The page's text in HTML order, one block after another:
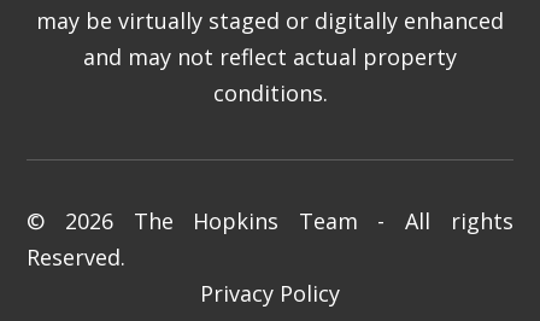
may be virtually staged or digitally enhanced
and may not reflect actual property
conditions.
© 2026 The Hopkins Team - All rights
Reserved.
Privacy Policy